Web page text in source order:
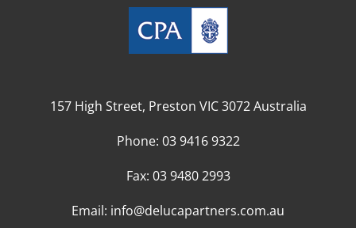
157 High Street, Preston VIC 3072 Australia
Phone: 03 9416 9322
Fax: 03 9480 2993
Email: info@delucapartners.com.au